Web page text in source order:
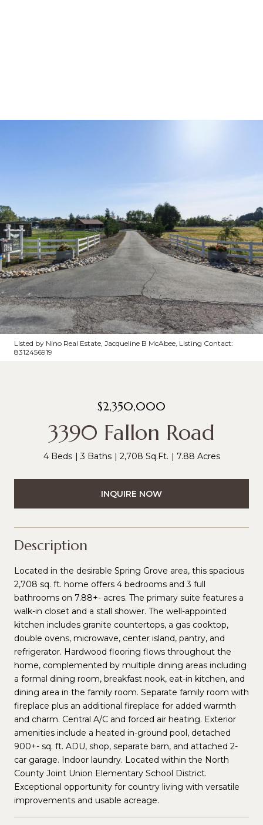
Listed by Nino Real Estate, Jacqueline B McAbee, Listing Contact:
8312456919
$2,350,000
3390 Fallon Road
4 Beds 3 Baths 2,708 Sq.Ft. 7.88 Acres
INQUIRE NOW
Description
Located in the desirable Spring Grove area, this spacious
2,708 sq. ft. home offers 4 bedrooms and 3 full
bathrooms on 7.88+- acres. The primary suite features a
walk-in closet and a stall shower. The well-appointed
kitchen includes granite countertops, a gas cooktop,
double ovens, microwave, center island, pantry, and
refrigerator. Hardwood flooring flows throughout the
home, complemented by multiple dining areas including
a formal dining room, breakfast nook, eat-in kitchen, and
dining area in the family room. Separate family room with
fireplace plus an additional fireplace for added warmth
and charm. Central A/C and forced air heating. Exterior
amenities include a heated in-ground pool, detached
900+- sq. ft. ADU, shop, separate barn, and attached 2-
car garage. Indoor laundry. Located within the North
County Joint Union Elementary School District.
Exceptional opportunity for country living with versatile
improvements and usable acreage.